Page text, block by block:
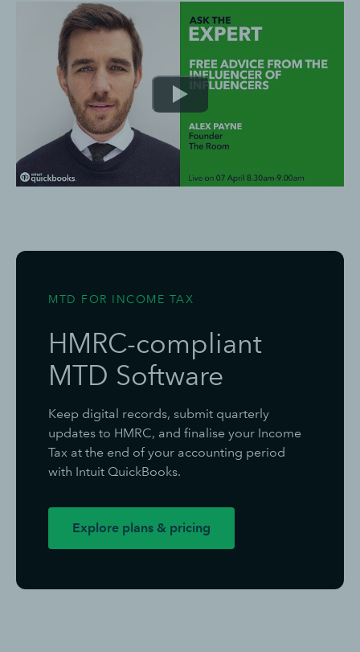
MTD FOR INCOME TAX
HMRC-compliant
MTD Software
Keep digital records, submit quarterly
updates to HMRC, and finalise your Income
Tax at the end of your accounting period
with Intuit QuickBooks.
Explore plans & pricing